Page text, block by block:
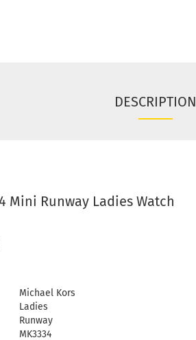
DESCRIPTION
Mini Runway Ladies Watch
Michael Kors
Ladies
Runway
MK3334